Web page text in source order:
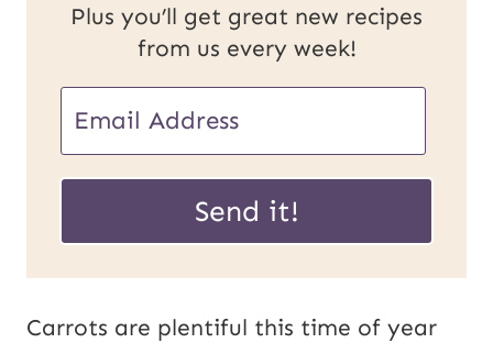
Plus you’ll get great new recipes
from us every week!
P
s
m
i
l
*
Send it!
Carrots are plentiful this time of year